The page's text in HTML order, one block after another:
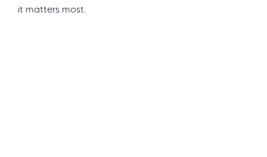
it matters most.